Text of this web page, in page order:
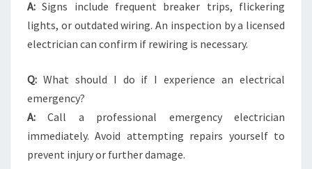
A: Signs include frequent breaker trips, flickering
lights, or outdated wiring. An inspection by a licensed
electrician can confirm if rewiring is necessary.
Q: What should I do if I experience an electrical
emergency?
A: Call a professional emergency electrician
immediately. Avoid attempting repairs yourself to
prevent injury or further damage.